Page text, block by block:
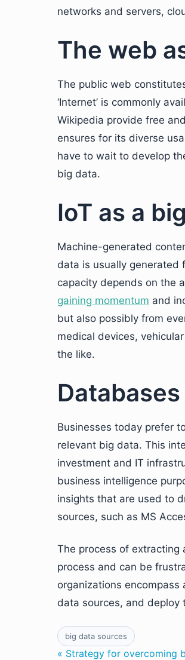
networks and servers,
The web
The public web
‘Internet’ is commonly
Wikipedia provide free
ensures for its diverse
have to wait to develop
big data.
IoT as a
Machine-generated
data is usually generated
capacity depends on the
gaining momentum and
but also possibly from
medical devices,
the like.
Businesses today prefer
relevant big data. This
investment and IT
business intelligence
insights that are used to
sources, such as MS
The process of extracting
process and can be
organizations
data sources, and deploy
big data sources
« Strategy for overcoming